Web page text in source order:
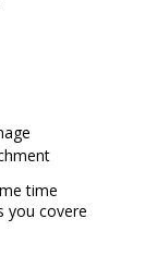
time
you covere